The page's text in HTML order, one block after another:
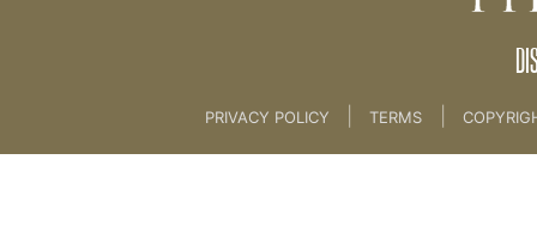
PRIVACY POLICY TERMS